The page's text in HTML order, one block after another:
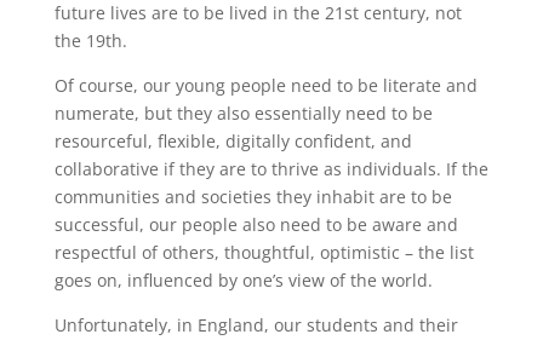
future lives are to be lived in the 21st century, not
the 19th.
Of course, our young people need to be literate and
numerate, but they also essentially need to be
resourceful, flexible, digitally confident, and
collaborative if they are to thrive as individuals. If the
communities and societies they inhabit are to be
successful, our people also need to be aware and
respectful of others, thoughtful, optimistic – the list
goes on, influenced by one’s view of the world.
Unfortunately, in England, our students and their